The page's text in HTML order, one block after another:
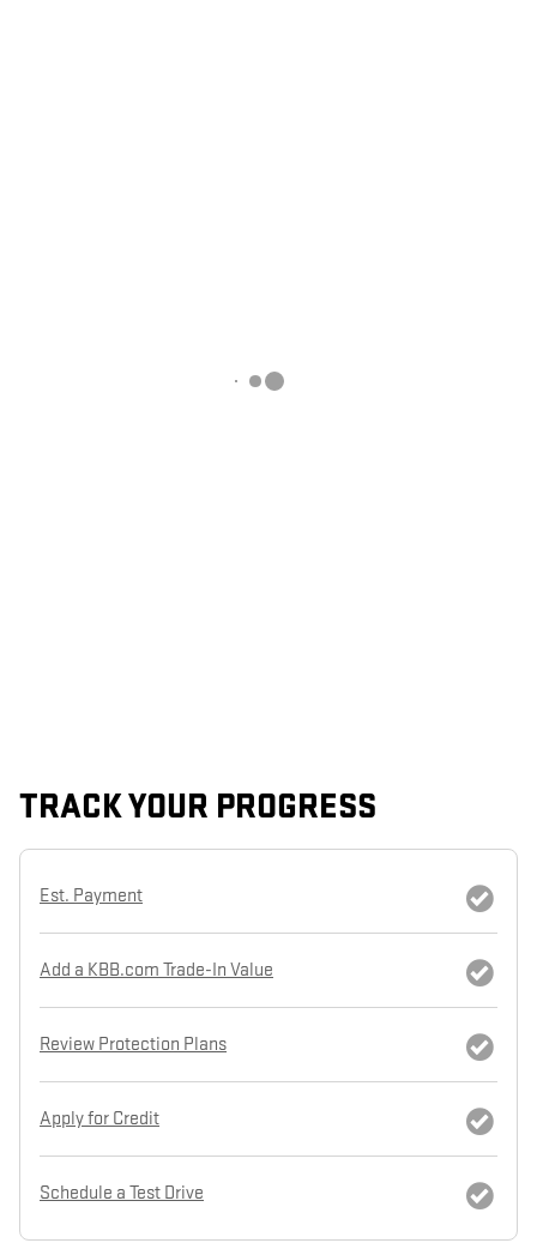
TRACK YOUR PROGRESS
Est. Payment
Add a KBB.com Trade-In Value
Review Protection Plans
Apply for Credit
Schedule a Test Drive